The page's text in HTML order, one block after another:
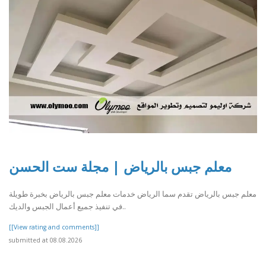
معلم جبس بالرياض | مجلة ست الحسن
معلم جبس بالرياض تقدم سما الرياض خدمات معلم جبس بالرياض بخبرة طويلة
في تنفيذ جميع أعمال الجبس والديك..
[[View rating and comments]]
submitted at 08.08.2026